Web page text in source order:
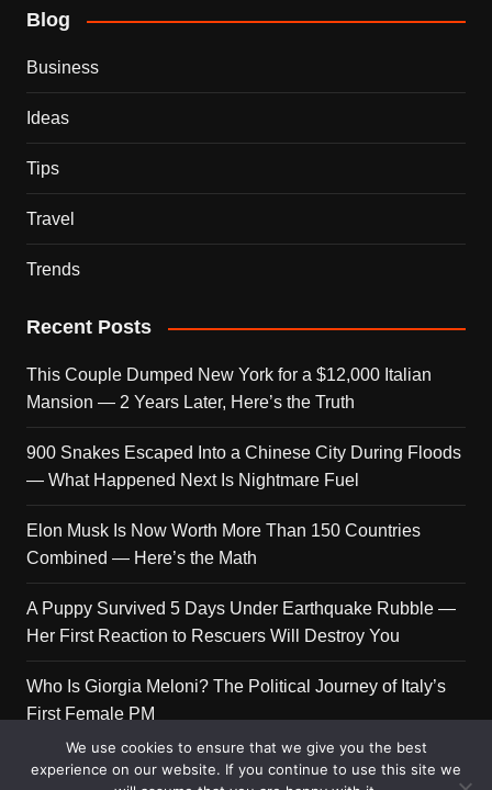
Blog
Business
Ideas
Tips
Travel
Trends
Recent Posts
This Couple Dumped New York for a $12,000 Italian
Mansion — 2 Years Later, Here’s the Truth
900 Snakes Escaped Into a Chinese City During Floods
— What Happened Next Is Nightmare Fuel
Elon Musk Is Now Worth More Than 150 Countries
Combined — Here’s the Math
A Puppy Survived 5 Days Under Earthquake Rubble —
Her First Reaction to Rescuers Will Destroy You
Who Is Giorgia Meloni? The Political Journey of Italy’s
First Female PM
We use cookies to ensure that we give you the best
experience on our website. If you continue to use this site we